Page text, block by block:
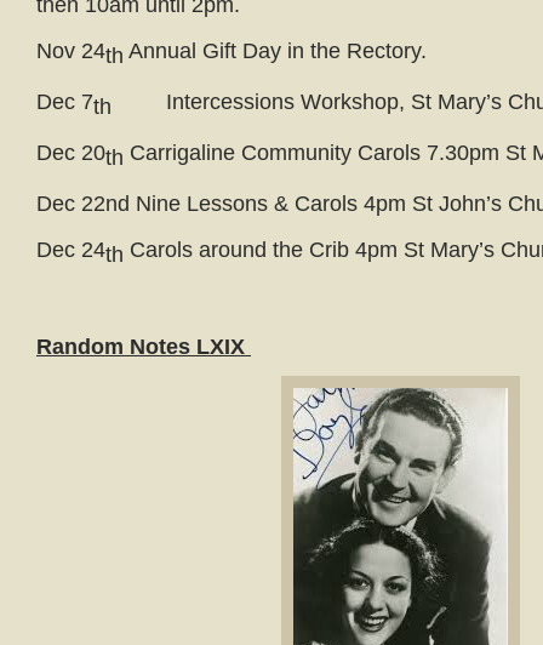
then 10am until 2pm.
Nov 24th Annual Gift Day in the Rectory.
Dec 7th Intercessions Workshop, St Mary’s
Dec 20th Carrigaline Community Carols 7.30pm St
Dec 22nd Nine Lessons & Carols 4pm St John’s
Dec 24th Carols around the Crib 4pm St Mary’s
Random Notes LXIX